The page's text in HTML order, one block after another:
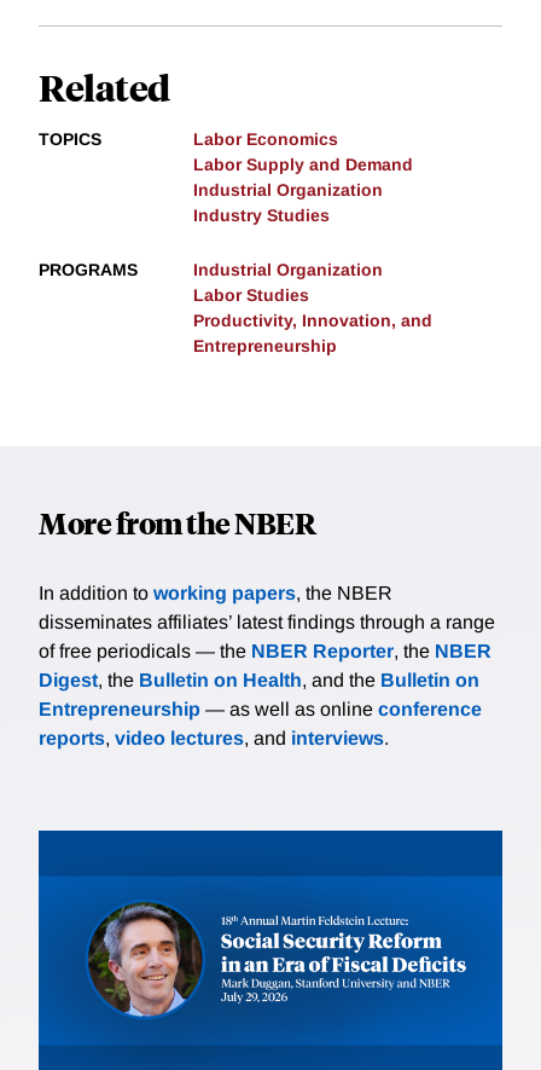
Related
TOPICS
Labor Economics
Labor Supply and Demand
Industrial Organization
Industry Studies
PROGRAMS
Industrial Organization
Labor Studies
Productivity, Innovation, and
Entrepreneurship
More from the NBER
In addition to working papers, the NBER
disseminates affiliates’ latest findings through a range
of free periodicals — the NBER Reporter, the NBER
Digest, the Bulletin on Health, and the Bulletin on
Entrepreneurship — as well as online conference
reports, video lectures, and interviews.